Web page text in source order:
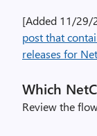
[Added 11/29/
post that
releases for
Which
Review the